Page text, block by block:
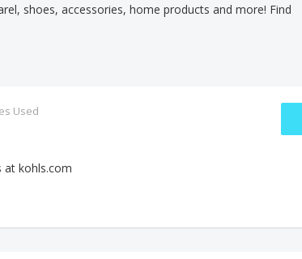
shoes, accessories, home products and more! Find
Used
at kohls.com